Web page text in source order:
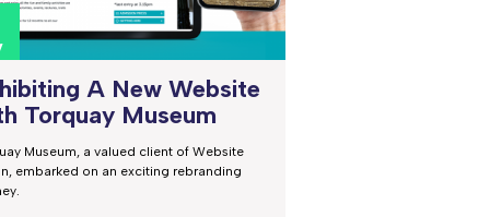
A New Website
Torquay Museum
Museum, a valued client of Website
embarked on an exciting rebranding